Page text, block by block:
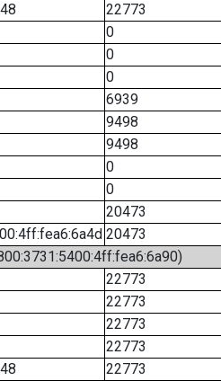
22773
0
0
0
6939
9498
9498
0
0
20473
20473
22773
22773
22773
22773
22773